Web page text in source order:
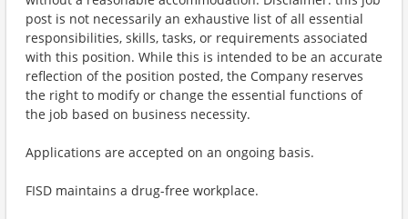
post is not necessarily an exhaustive list of all essential
responsibilities, skills, tasks, or requirements associated
with this position. While this is intended to be an accurate
reflection of the position posted, the Company reserves
the right to modify or change the essential functions of
the job based on business necessity.
Applications are accepted on an ongoing basis.
FISD maintains a drug-free workplace.